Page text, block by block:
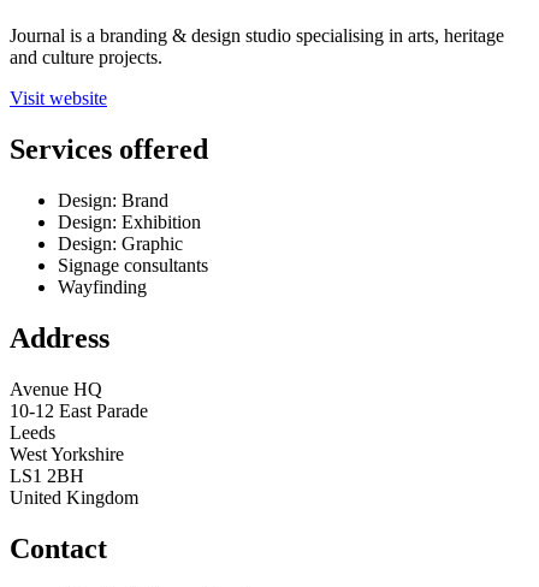
Journal is a branding & design studio specialising in arts, heritage
and culture projects.
Visit website
Services offered
Design: Brand
Design: Exhibition
Design: Graphic
Signage consultants
Wayfinding
Address
Avenue HQ
10-12 East Parade
Leeds
West Yorkshire
LS1 2BH
United Kingdom
Contact